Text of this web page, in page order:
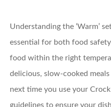
Understanding the ‘Warm’
essential for both food
food within the right
delicious, slow-cooked
next time you use your
guidelines to ensure your